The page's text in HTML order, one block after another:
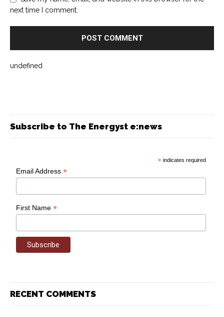
next time I comment.
undefined
Subscribe to The Energyst e:news
* indicates required
Email Address*
First Name*
RECENT COMMENTS